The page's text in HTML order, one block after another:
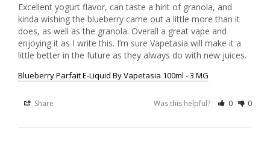
Excellent yogurt flavor, can taste a hint of granola, and
kinda wishing the blueberry came out a little more than it
does, as well as the granola. Overall a great vape and
enjoying it as I write this. I’m sure Vapetasia will make it a
little better in the future as they always do with new juices.
Blueberry Parfait E-Liquid By Vapetasia 100ml - 3 MG
Share Was this helpful? 0 0